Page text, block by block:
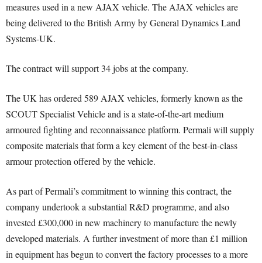
measures used in a new AJAX vehicle. The AJAX vehicles are
being delivered to the British Army by General Dynamics Land
Systems-UK.
The contract will support 34 jobs at the company.
The UK has ordered 589 AJAX vehicles, formerly known as the
SCOUT Specialist Vehicle and is a state-of-the-art medium
armoured fighting and reconnaissance platform. Permali will supply
composite materials that form a key element of the best-in-class
armour protection offered by the vehicle.
As part of Permali’s commitment to winning this contract, the
company undertook a substantial R&D programme, and also
invested £300,000 in new machinery to manufacture the newly
developed materials. A further investment of more than £1 million
in equipment has begun to convert the factory processes to a more